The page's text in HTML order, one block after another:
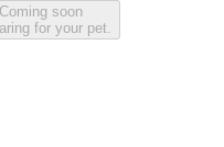
Coming soon
for your pet.